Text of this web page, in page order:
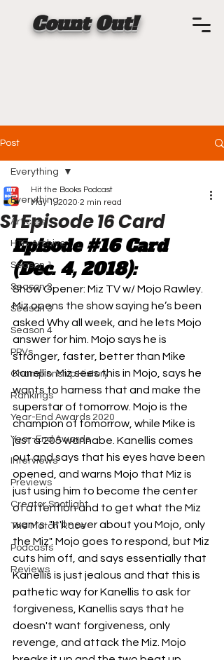
Count Out!
Post
Everything
Articles
HTB Archive
Season 1
Season 2
Season 3
Season 4
PPVs
Championship History
Rankings
Year-End Awards 2020
Year-End Awards
Interviews
Previews
Creator Spotlight
The Match Race
Podcasts
Reviews
Everything
S1 Episode 16 Card
Hit the Books Podcast
May 1, 2020 2 min read
Episode #16 Card
(Dec. 4, 2018):
Show Opener: Miz TV w/ Mojo Rawley.
Miz opens the show saying he’s been
asked Why all week, and he lets Mojo
answer for him. Mojo says he is
stronger, faster, better than Mike
Kanellis. Miz sees this in Mojo, says he
wants to harness that and make the
superstar of tomorrow. Mojo is the
champion of tomorrow, while Mike is
just a 205 wannabe. Kanellis comes
out and says that his eyes have been
opened, and warns Mojo that Miz is
just using him to become the center
of attention and to get what the Miz
wants. "It'll never about you Mojo, only
the Miz". Mojo goes to respond, but Miz
cuts him off, and says essentially that
Kanellis is just jealous and that this is
pathetic way for Kanellis to ask for
forgiveness, Kanellis says that he
doesn't want forgiveness, only
revenge, and attack the Miz. Mojo